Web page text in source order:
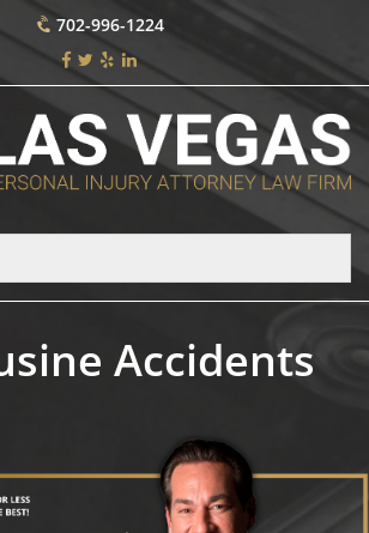
702-996-1224
Accident Causes
Accidents